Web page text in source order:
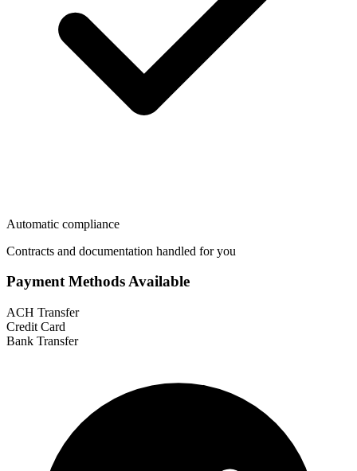
Automatic compliance
Contracts and documentation handled for you
Payment Methods Available
ACH Transfer
Credit Card
Bank Transfer